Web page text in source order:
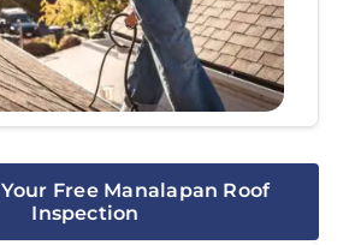
Free Manalapan Roof
Inspection